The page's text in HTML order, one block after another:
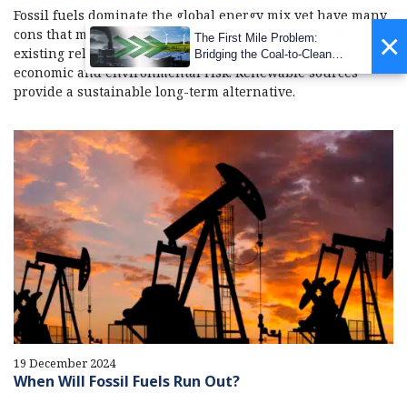
Fossil fuels dominate the global energy mix yet have many
cons that make them ill-suited for long-term use. Our
existing reliance on fossil fuels is a significant social,
economic and environmental risk. Renewable sources
provide a sustainable long-term alternative.
19 December 2024
When Will Fossil Fuels Run Out?
×
The First Mile Problem:
Bridging the Coal-to-Clean
Transition Gap